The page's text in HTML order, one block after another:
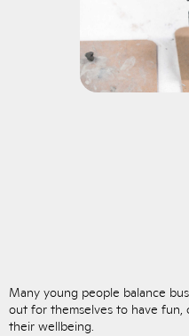
Many young people balance
out for themselves to have
their wellbeing.